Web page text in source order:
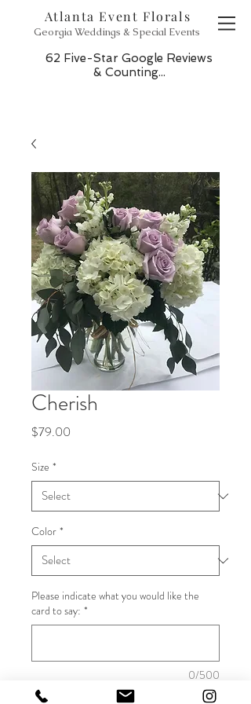
Atlanta Event Florals
Georgia Weddings & Special Events
62 Five-Star Google Reviews
& Counting...
Cherish
$79.00
Size *
Color *
Please indicate what you would like the
card to say: *
0/500